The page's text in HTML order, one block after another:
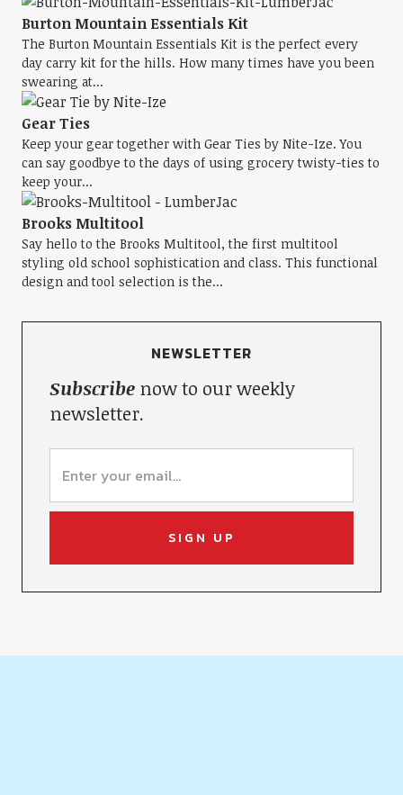
Burton Mountain Essentials Kit
The Burton Mountain Essentials Kit is the perfect every
day carry kit for the hills. How many times have you been
swearing at...
Gear Ties
Keep your gear together with Gear Ties by Nite-Ize. You
can say goodbye to the days of using grocery twisty-ties to
keep your...
Brooks Multitool
Say hello to the Brooks Multitool, the first multitool
styling old school sophistication and class. This functional
design and tool selection is the...
NEWSLETTER
Subscribenow to our weekly
newsletter.